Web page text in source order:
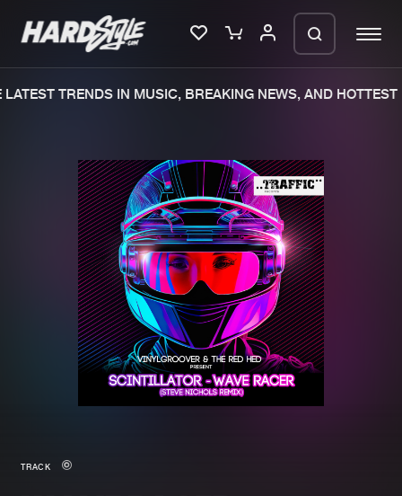
Merchandise
New in
New releases
Charts
Tracks
Albums
Genres
TRENDS IN MUSIC, BREAKING NEWS, AND HOTTEST
TRACK
We are preparing your order in a ZIP
file. keep the window open so we can
generate a ZIP file.